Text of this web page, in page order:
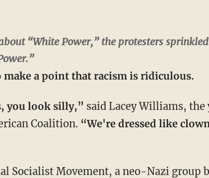
“White Power,” the protesters
make a point that racism is ridiculous.
you look silly,” said Lacey Williams,
Coalition. “We're dressed like
Socialist Movement, a neo-Nazi group